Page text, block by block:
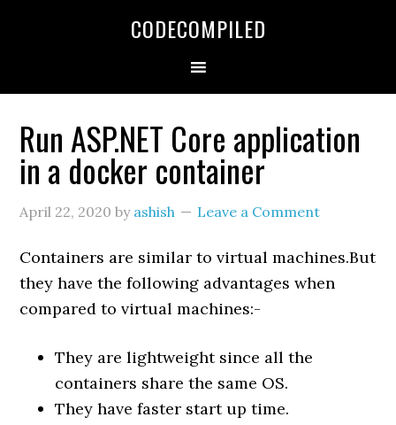
CODECOMPILED
Run ASP.NET Core application
in a docker container
April 22, 2020 by ashish Leave a Comment
Containers are similar to virtual machines.But
they have the following advantages when
compared to virtual machines:-
They are lightweight since all the
containers share the same OS.
They have faster start up time.